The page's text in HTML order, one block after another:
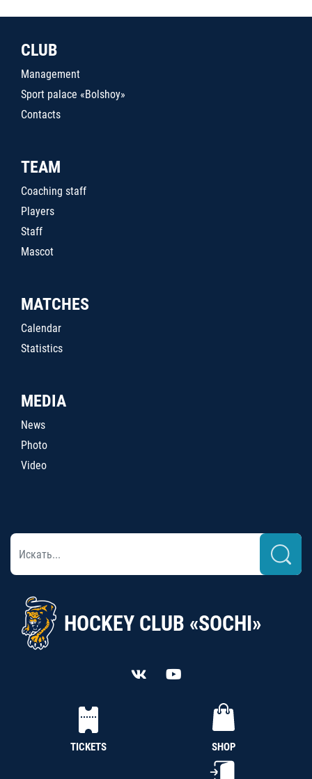
CLUB
Management
Sport palace «Bolshoy»
Contacts
TEAM
Coaching staff
Players
Staff
Mascot
MATCHES
Calendar
Statistics
MEDIA
News
Photo
Video
HOCKEY CLUB «SOCHI»
TICKETS SHOP